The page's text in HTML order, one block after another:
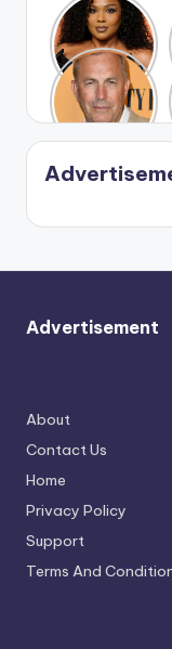
Lizzo
opens up
about her
past
struggles.
A new film
Honeymoo
n With
Harry is
coming
soon
Advertisement
About
Contact Us
Home
Privacy Policy
Support
Terms And